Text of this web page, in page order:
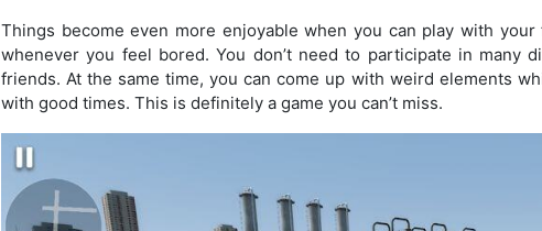
Things become even more enjoyable when you can play with
whenever you feel bored. You don’t need to participate in many
friends. At the same time, you can come up with weird elements
with good times. This is definitely a game you can’t miss.